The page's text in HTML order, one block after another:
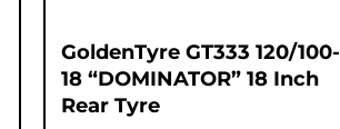
GoldenTyre GT333 120/100-
18 “DOMINATOR” 18 Inch
Rear Tyre